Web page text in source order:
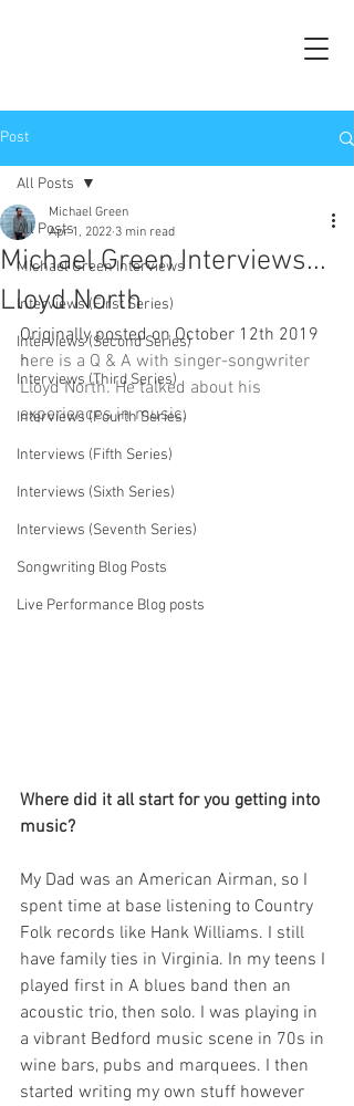
Post
All Posts
Michael Green Interviews
Interviews (First Series)
Interviews (Second Series)
Interviews (Third Series)
Interviews (Fourth Series)
Interviews (Fifth Series)
Interviews (Sixth Series)
Interviews (Seventh Series)
Songwriting Blog Posts
Live Performance Blog posts
All Posts
Michael Green Interviews...
Lloyd North
Michael Green
Apr 1, 2022 3 min read
Originally posted on October 12th 2019
here is a Q & A with singer-songwriter
Lloyd North. He talked about his
experiences in music.
Where did it all start for you getting into
music?
My Dad was an American Airman, so I
spent time at base listening to Country
Folk records like Hank Williams. I still
have family ties in Virginia. In my teens I
played first in A blues band then an
acoustic trio, then solo. I was playing in
a vibrant Bedford music scene in 70s in
wine bars, pubs and marquees. I then
started writing my own stuff however